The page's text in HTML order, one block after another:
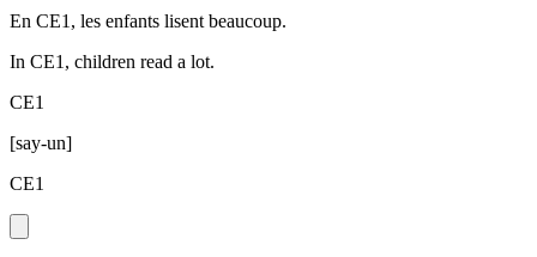
En CE1, les enfants lisent beaucoup.
In CE1, children read a lot.
CE1
[say-un]
CE1